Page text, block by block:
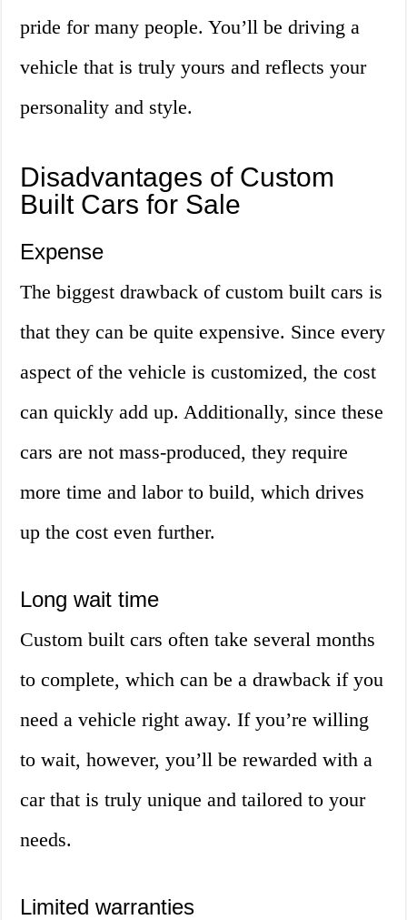
pride for many people. You’ll be driving a
vehicle that is truly yours and reflects your
personality and style.
Disadvantages of Custom
Built Cars for Sale
Expense
The biggest drawback of custom built cars is
that they can be quite expensive. Since every
aspect of the vehicle is customized, the cost
can quickly add up. Additionally, since these
cars are not mass-produced, they require
more time and labor to build, which drives
up the cost even further.
Long wait time
Custom built cars often take several months
to complete, which can be a drawback if you
need a vehicle right away. If you’re willing
to wait, however, you’ll be rewarded with a
car that is truly unique and tailored to your
needs.
Limited warranties